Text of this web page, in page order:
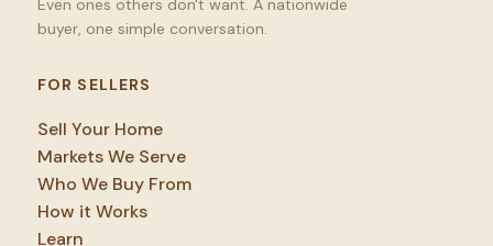
Even ones others don't want. A nationwide
buyer, one simple conversation.
FOR SELLERS
Sell Your Home
Markets We Serve
Who We Buy From
How it Works
Learn